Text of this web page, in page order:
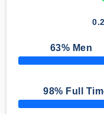
63% Men
50% Complete
98% Full
50% Complete